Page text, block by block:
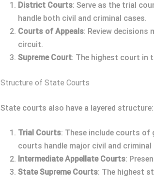
District Courts: Serve as the trial
handle both civil and criminal cases.
Courts of Appeals: Review
circuit.
Supreme Court: The highest court in
Structure of State Courts
State courts also have a layered structure:
Trial Courts: These include courts
courts handle major civil and
Intermediate Appellate Courts:
State Supreme Courts: The highest